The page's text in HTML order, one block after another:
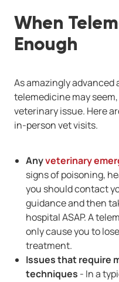
When
Enough
As amazingly
telemedicine may
veterinary issue. Here
in-person vet visits.
Anyveterinary
signs of poisoning,
you should contact
guidance and then
hospital ASAP. A
only cause you to
treatment.
Issues that require
techniques - In a